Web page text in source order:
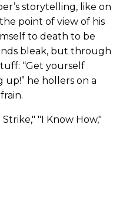
storytelling, like on
point of view of his
to death to be
bleak, but through
“Get yourself
up!” he hollers on a
"I Know How,"